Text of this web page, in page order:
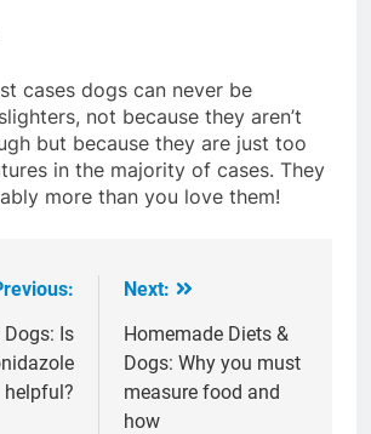
cases dogs can never be
not because they aren’t
but because they are just too
in the majority of cases. They
more than you love them!
Is
helpful?
Next:
Homemade Diets &
Dogs: Why you must
measure food and
how